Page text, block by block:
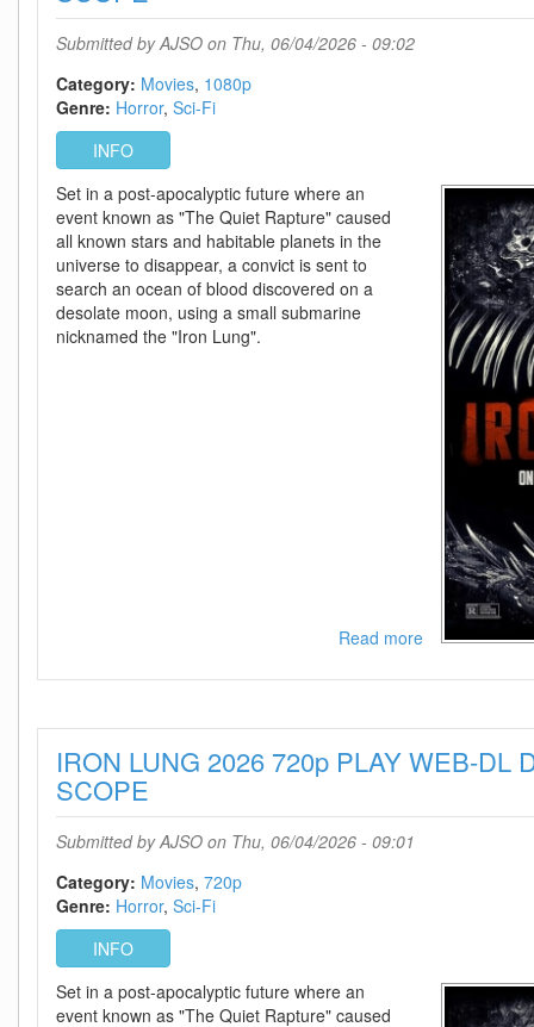
Submitted byAJSO on Thu, 06/04/2026 - 09:02
Category: Movies 1080p
Genre: Horror Sci-Fi
INFO
Set in a post-apocalyptic future where an
event known as "The Quiet Rapture" caused
all known stars and habitable planets in the
universe to disappear, a convict is sent to
search an ocean of blood discovered on a
desolate moon, using a small submarine
nicknamed the "Iron Lung".
Read moreabout
LUNG
1080p
PLAY
IRON LUNG 2026 720p PLAY WEB-DL
SCOPE
Submitted byAJSO on Thu, 06/04/2026 - 09:01
Category: Movies 720p
Genre: Horror Sci-Fi
INFO
Set in a post-apocalyptic future where an
event known as "The Quiet Rapture" caused